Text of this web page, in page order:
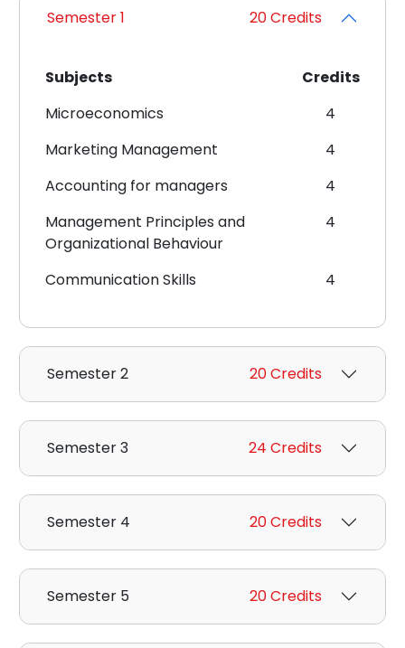
Semester 1 20 Credits
Subjects
Credits
Microeconomics
4
Marketing Management
4
Accounting for managers
4
Management Principles and
Organizational Behaviour
4
Communication Skills 4
Semester 2 20 Credits
Semester 3 24 Credits
Semester 4 20 Credits
Semester 5 20 Credits